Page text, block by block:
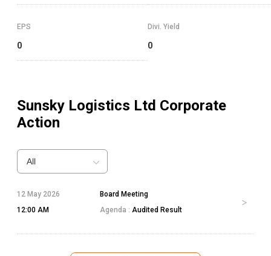
EPS
0
Divi. Yield
0
Sunsky Logistics Ltd Corporate
Action
All
12 May 2026
12:00 AM
Board Meeting
Agenda : Audited Result